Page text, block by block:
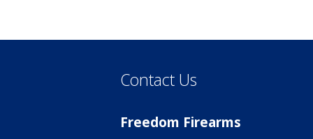
Contact Us
Freedom Firearms